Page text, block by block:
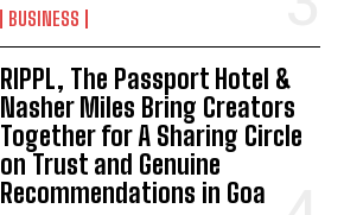
BUSINESS
RIPPL, The Passport Hotel &
Nasher Miles Bring Creators
Together for A Sharing Circle
on Trust and Genuine
Recommendations in Goa